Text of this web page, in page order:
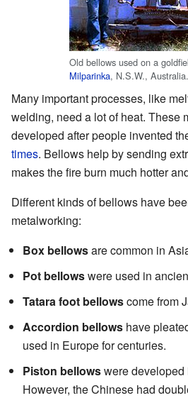
Old bellows used on a
Milparinka, N.S.W.,
Many important processes, like
welding, need a lot of heat. These
developed after people invented
times. Bellows help by sending
makes the fire burn much hotter
Different kinds of bellows have
metalworking:
Box bellowsare common in
Pot bellowswere used in
Tatara foot bellowscome from
Accordion bellows have
used in Europe for centuries.
Piston bellowswere developed
However, the Chinese had